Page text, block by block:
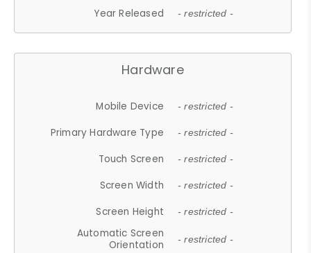
Year Released - restricted -
Hardware
Mobile Device - restricted -
Primary Hardware Type - restricted -
Touch Screen - restricted -
Screen Width - restricted -
Screen Height - restricted -
Automatic Screen
Orientation
- restricted -